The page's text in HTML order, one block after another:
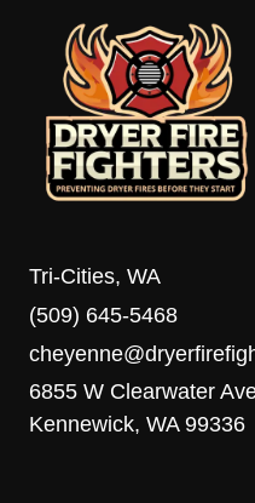
Tri-Cities, WA
(509) 645-5468
6855 W Clearwater
Kennewick, WA 99336